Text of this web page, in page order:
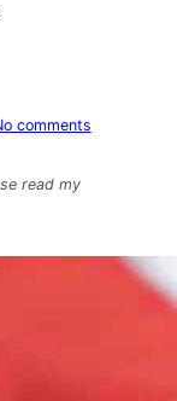
commentson
Skillet
read my